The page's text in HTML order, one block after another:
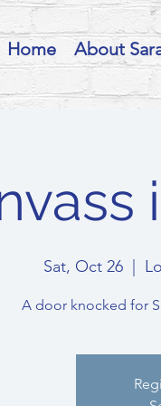
Home About
Sat, Oct 26
  |
A door knocked for